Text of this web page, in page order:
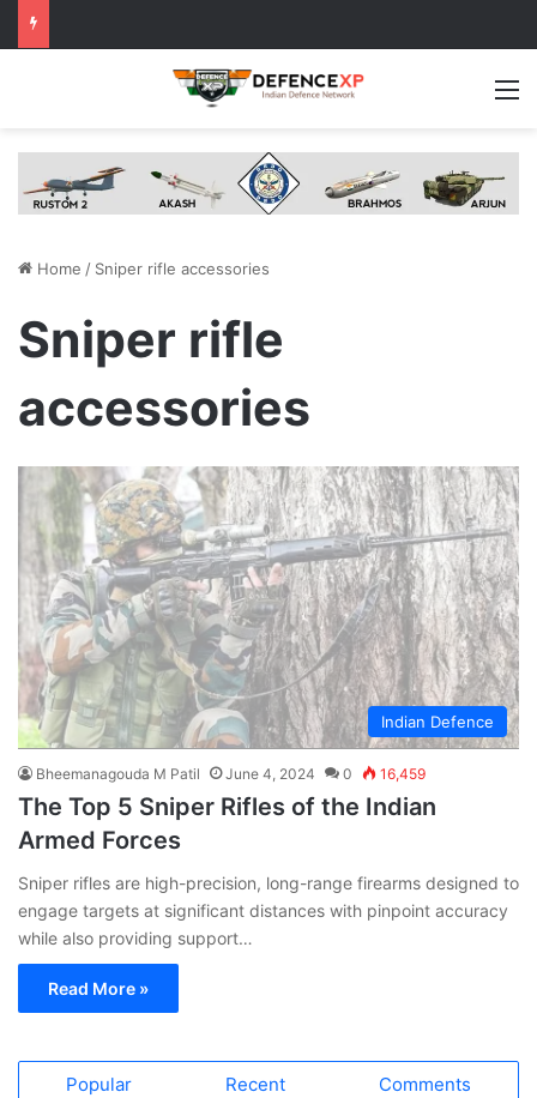
Home / Sniper rifle accessories
Sniper rifle
accessories
Indian Defence
Bheemanagouda M Patil June 4, 2024 0 16,459
The Top 5 Sniper Rifles of the Indian
Armed Forces
Sniper rifles are high-precision, long-range firearms designed to
engage targets at significant distances with pinpoint accuracy
while also providing support…
Read More »
Popular Recent Comments